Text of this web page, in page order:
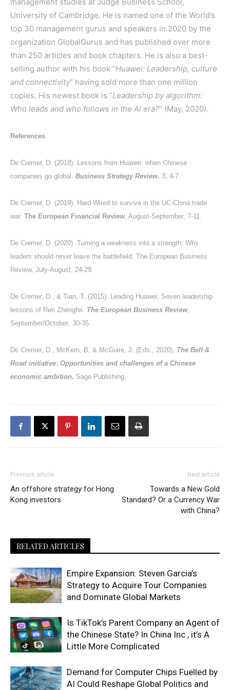
University of Cambridge. He is named one of the World’s
top 30 management gurus and speakers in 2020 by the
organization GlobalGurus and has published over more
than 250 articles and book chapters. He is also a best-
selling author with his book “Huawei: Leadership, culture
and connectivity” having sold more than one million
copies. His newest book is “Leadership by algorithm:
Who leads and who follows in the AI era?” (May, 2020).
References
De Cremer, D. (2018). Lessons from Huawei: when Chinese
companies go global. Business Strategy Review, 3, 4-7.
De Cremer, D. (2019). Hard-Wired to survive in the UC-China trade
war. The European Financial Review, August-September, 7-11.
De Cremer, D. (2020). Turning a weakness into a strength: Why
leaders should never leave the battlefield. The European Business
Review, July-August, 24-29.
De Cremer, D., & Tian, T. (2015). Leading Huawei: Seven leadership
lessons of Ren Zhengfei. The European Business Review,
September/October, 30-35.
De Cremer, D., McKern, B, & McGuire, J. (Eds., 2020), The Belt &
Road initiative: Opportunities and challenges of a Chinese
economic ambition. Sage Publishing.
Previous article
An offshore strategy for Hong
Kong investors
Next article
Towards a New Gold
Standard? Or a Currency War
with China?
RELATED ARTICLES
Empire Expansion: Steven Garcia’s
Strategy to Acquire Tour Companies
and Dominate Global Markets
Is TikTok’s Parent Company an Agent of
the Chinese State? In China Inc., it’s A
Little More Complicated
Demand for Computer Chips Fuelled by
AI Could Reshape Global Politics and